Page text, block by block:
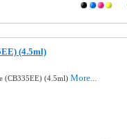
(4.5ml)
(CB335EE) (4.5ml) More...